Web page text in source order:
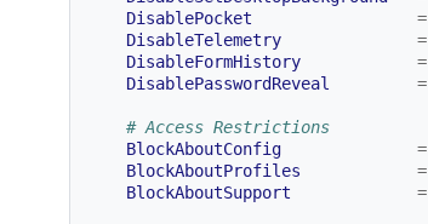
DisablePocket
=
DisableTelemetry
=
DisableFormHistory
=
DisablePasswordReveal
=
# Access Restrictions
BlockAboutConfig
=
BlockAboutProfiles
=
BlockAboutSupport
=